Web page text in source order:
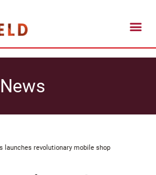
launches revolutionary mobile shop